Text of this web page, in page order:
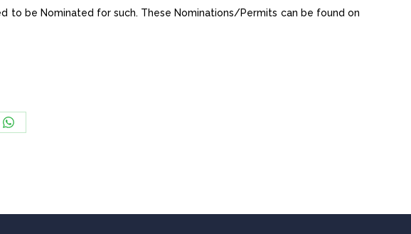
to be Nominated for such. These Nominations/Permits can be found on
Share